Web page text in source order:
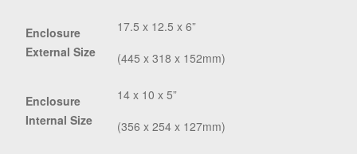
Enclosure
External Size
17.5 x 12.5 x 6”
(445 x 318 x 152mm)
Enclosure
Internal Size
14 x 10 x 5”
(356 x 254 x 127mm)